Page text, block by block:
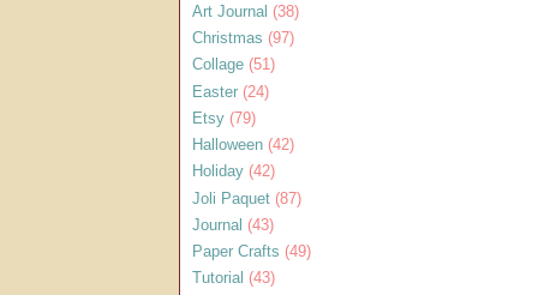
Art Journal (38)
Christmas (97)
Collage (51)
Easter (24)
Etsy (79)
Halloween (42)
Holiday (42)
Joli Paquet (87)
Journal (43)
Paper Crafts (49)
Tutorial (43)